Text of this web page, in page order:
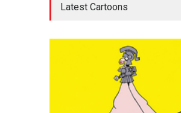
Latest Cartoons